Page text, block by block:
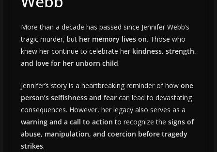
More than a decade has passed since Jennifer Webb’s
tragic murder, but her memory lives on. Those who
knew her continue to celebrate her kindness, strength,
and love for her unborn child.
Jennifer’s story is a heartbreaking reminder of how one
person’s selfishness and fearcan lead to devastating
consequences. However, her legacy also serves as a
warning and a call to action to recognize the signs of
abuse, manipulation, and coercion before tragedy
strikes.